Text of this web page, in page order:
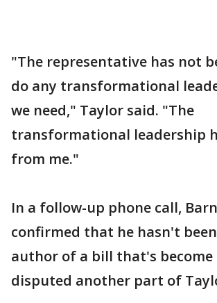
"The representative has not
do any transformational
we need," Taylor said. "The
transformational leadership
from me."
In a follow-up phone call,
confirmed that he hasn't
author of a bill that's become
disputed another part of